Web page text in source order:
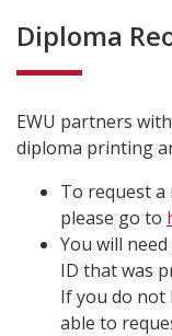
Diploma
EWU partners
diploma printing
To request
please go to
You will
ID that was
If you do not
able to